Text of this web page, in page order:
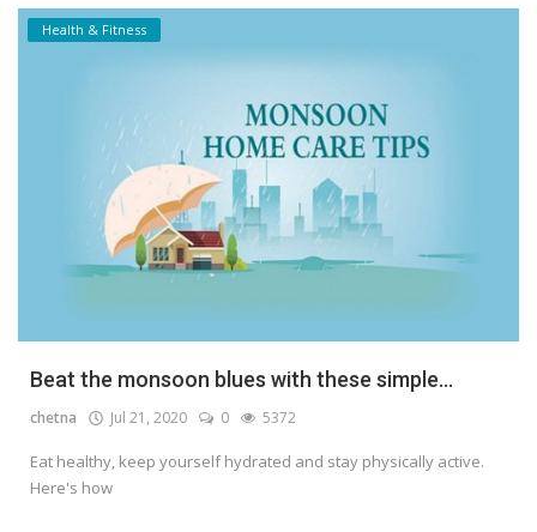
Health & Fitness
Beat the monsoon blues with these simple...
chetna Jul 21, 2020 0 5372
Eat healthy, keep yourself hydrated and stay physically active.
Here's how